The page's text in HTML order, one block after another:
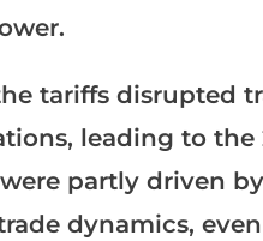
tariffs disrupted
leading to the
partly driven
dynamics,